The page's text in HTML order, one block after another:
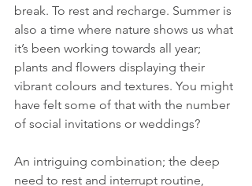
break. To rest and recharge. Summer is
also a time where nature shows us what
it’s been working towards all year;
plants and flowers displaying their
vibrant colours and textures. You might
have felt some of that with the number
of social invitations or weddings?
An intriguing combination; the deep
need to rest and interrupt routine,